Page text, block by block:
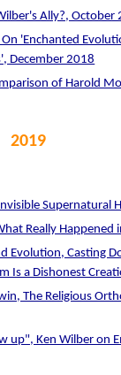
Ally?, October
'Enchanted
December 2018
of Harold
2019
Supernatural
Really Happened
Evolution, Casting
Is a Dishonest
The Religious
up", Ken Wilber on